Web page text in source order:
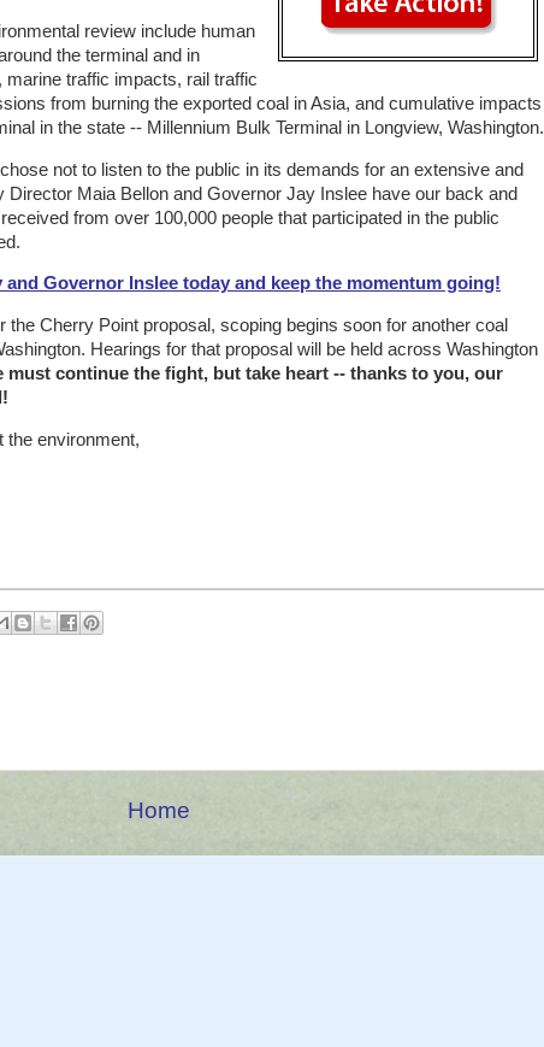
review include human
the terminal and in
traffic impacts, rail traffic
from burning the exported coal in Asia, and cumulative impacts
in the state -- Millennium Bulk Terminal in Longview, Washington.
not to listen to the public in its demands for an extensive and
Director Maia Bellon and Governor Jay Inslee have our back and
from over 100,000 people that participated in the public
Governor Inslee today and keep the momentum going!
Cherry Point proposal, scoping begins soon for another coal
Hearings for that proposal will be held across Washington
must continue the fight, but take heart -- thanks to you, our
the environment,
Home